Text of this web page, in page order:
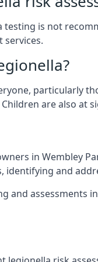
testing is not
services.
particularly
are also at
in Wembley
identifying and
and assessments